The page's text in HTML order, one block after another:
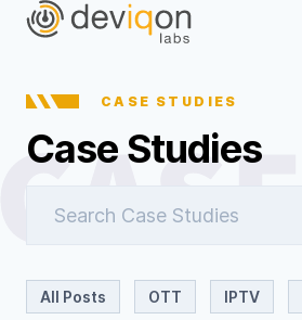
CASE STUDIES
Case Studies
All Posts OTT IPTV